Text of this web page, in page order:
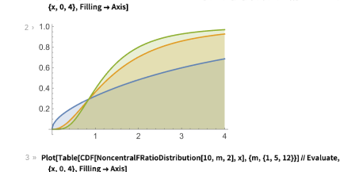
Wolfram Language code:
2
3